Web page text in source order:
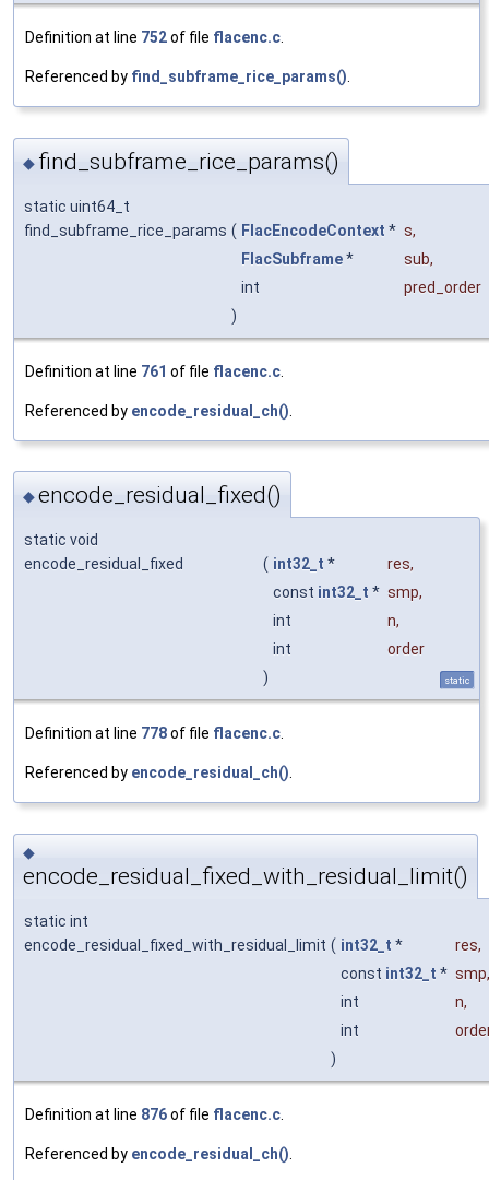
Definition at line 752of file flacenc.c.
Referenced by find_subframe_rice_params().
◆ find_subframe_rice_params()
static uint64_t
find_subframe_rice_params ( FlacEncodeContext * s,
FlacSubframe* sub,
int
pred_order
)
Definition at line 761 of file flacenc.c
Referenced by encode_residual_ch()
◆encode_residual_fixed()
static void
encode_residual_fixed
( int32_t * res,
const int32_t * smp,
int
n,
int
order
)
static
Definition at line 778of file flacenc.c.
Referenced by encode_residual_ch().
◆
encode_residual_fixed_with_residual_limit()
static int
encode_residual_fixed_with_residual_limit ( int32_t * res,
const int32_t * smp,
int
n,
int
)
Definition at line 876of file flacenc.c
Referenced by encode_residual_ch()